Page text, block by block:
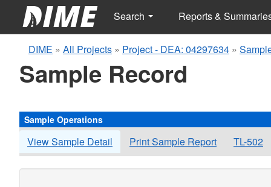
Search Reports &
DIME » All Projects » Project - DEA: 04297634 »
Sample Record
Sample Operations
View Sample Detail Print Sample Report TL-502